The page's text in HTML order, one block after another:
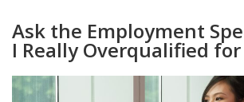
Ask the Employment
I Really Overqualified for